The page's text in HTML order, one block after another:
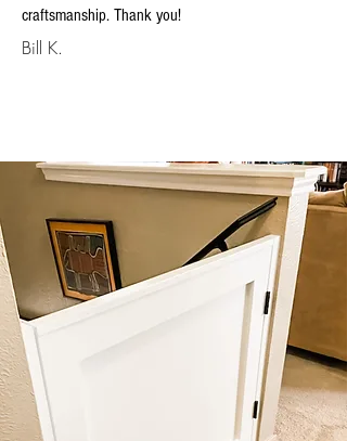
craftsmanship. Thank you!
Bill K.